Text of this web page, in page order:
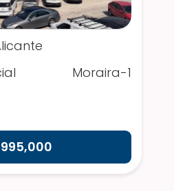
Moraira-1